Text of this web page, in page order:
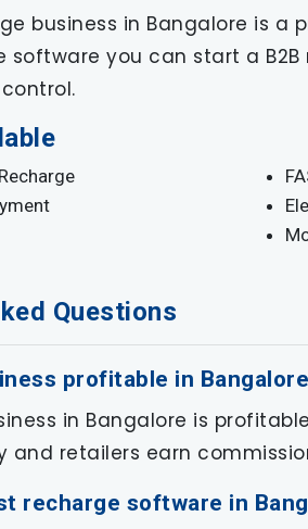
business in Bangalore is a
software you can start a
Questions
profitable in
in Bangalore is
and retailers earn
recharge software in